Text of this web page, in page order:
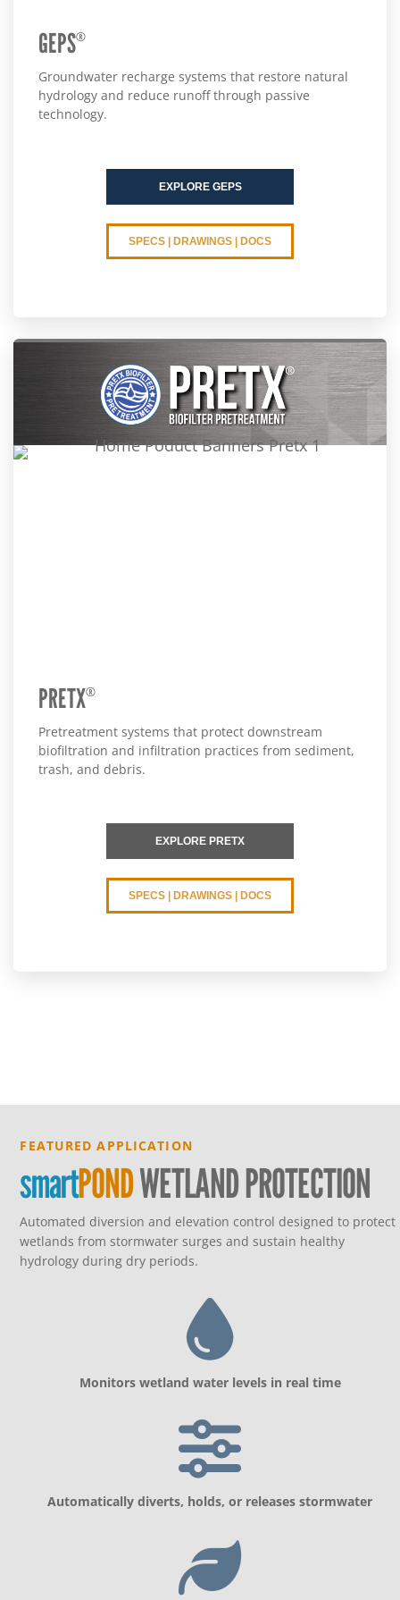
GEPS®
Groundwater recharge systems that restore natural
hydrology and reduce runoff through passive
technology.
EXPLORE GEPS
SPECS | DRAWINGS | DOCS
PRETX®
Pretreatment systems that protect downstream
biofiltration and infiltration practices from sediment,
trash, and debris.
EXPLORE PRETX
SPECS | DRAWINGS | DOCS
FEATURED APPLICATION
smartPONDWETLAND PROTECTION
Automated diversion and elevation control designed to protect
wetlands from stormwater surges and sustain healthy
hydrology during dry periods.
Monitors wetland water levels in real time
Automatically diverts, holds, or releases stormwater